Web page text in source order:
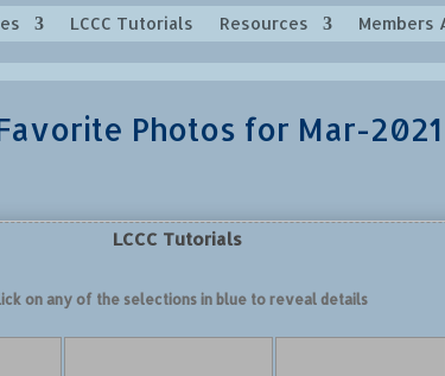
LCCC Tutorials Resources Members
Photos for Mar-2021
LCCC Tutorials
on any of the selections in blue to reveal details